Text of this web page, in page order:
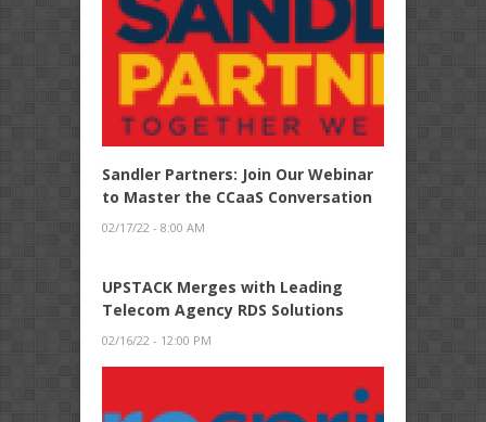
Sandler Partners: Join Our Webinar
to Master the CCaaS Conversation
02/17/22 - 8:00 AM
UPSTACK Merges with Leading
Telecom Agency RDS Solutions
02/16/22 - 12:00 PM